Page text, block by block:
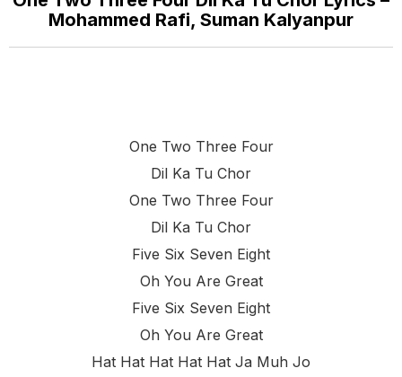
Mohammed Rafi, Suman Kalyanpur
One Two Three Four
Dil Ka Tu Chor
One Two Three Four
Dil Ka Tu Chor
Five Six Seven Eight
Oh You Are Great
Five Six Seven Eight
Oh You Are Great
Hat Hat Hat Hat Hat Ja Muh Jo